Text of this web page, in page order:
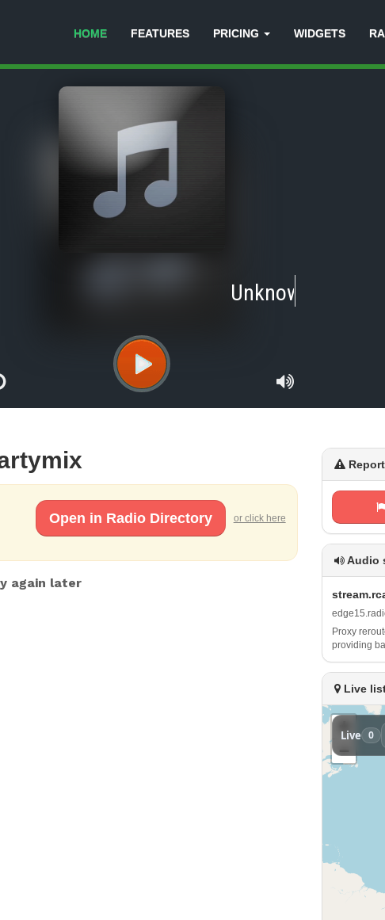
HOME FEATURES PRICING WIDGETS
Unknown
Open in Radio Directory or click here
again later
Report
Audio
s⁢ ⁠t‌⁠⁠r⁠ ‌e a‍⁠ m‍‍.‍⁠r
e​​ d‍⁢g​ ⁢e‌ 1​5
Proxy
providing
Live